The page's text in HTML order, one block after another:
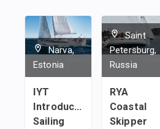
Narva,
Estonia
IYT
Introductory
Sailing
Saint
Petersburg,
Russia
RYA
Coastal
Skipper